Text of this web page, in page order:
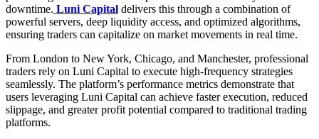
downtime. Luni Capital delivers this through a combination of
powerful servers, deep liquidity access, and optimized algorithms,
ensuring traders can capitalize on market movements in real time.
From London to New York, Chicago, and Manchester, professional
traders rely on Luni Capital to execute high-frequency strategies
seamlessly. The platform’s performance metrics demonstrate that
users leveraging Luni Capital can achieve faster execution, reduced
slippage, and greater profit potential compared to traditional trading
platforms.